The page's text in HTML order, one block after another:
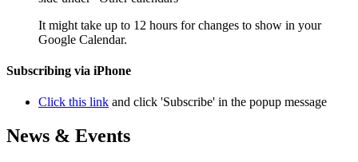
It might take up to 12 hours for changes to show in your
Google Calendar.
Subscribing via iPhone
Click this link and click 'Subscribe' in the popup message
News & Events